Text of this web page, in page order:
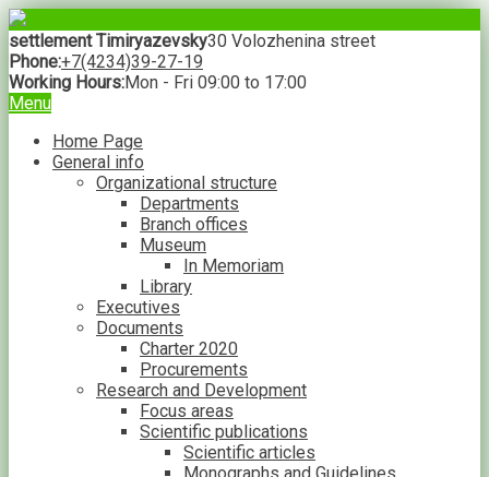
settlement Timiryazevsky30 Volozhenina street
Phone:+7(4234)39-27-19
Working Hours:Mon - Fri 09:00 to 17:00
Menu
Home Page
General info
Organizational structure
Departments
Branch offices
Museum
In Memoriam
Library
Executives
Documents
Charter 2020
Procurements
Research and Development
Focus areas
Scientific publications
Scientific articles